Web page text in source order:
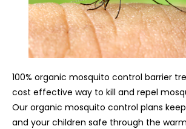
100% organic mosquito control barrier
cost effective way to kill and repel
Our organic mosquito control plans
and your children safe through the warm